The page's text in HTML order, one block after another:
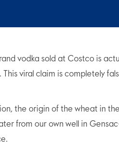
vodka sold at Costco is
viral claim is completely
the origin of the wheat in
from our own well in